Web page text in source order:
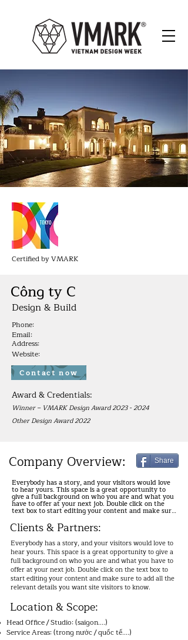
Certified by VMARK
Công ty C
Design & Build
Phone:
Email:
Address:
Website:
Contact now
Award & Credentials:
Winner – VMARK Design Award2023 - 2024
Other Design Award 2022
Company Overview: Share
Everybody has a story, and your visitors would love
to hear yours. This space is a great opportunity to
give a full background on who you are and what you
have to offer at your next job. Double click on the
text box to start editing your content and make sure
to add all the relevant details you want site visitors
to know.
Use this space to talk about how you started and
share your professional journey. Explain your core
values, your commitment to the workplace, and how
you stand out from the crowd. Add a photo, gallery,
or video for even more engagement.
Clients & Partners:
Everybody has a story, and your visitors would love to
hear yours. This space is a great opportunity to give a
full background on who you are and what you have to
offer at your next job. Double click on the text box to
start editing your content and make sure to add all the
relevant details you want site visitors to know.
Location & Scope:
Head Office / Studio: (saigon....)
Service Areas: (trong nước / quốc tế....)